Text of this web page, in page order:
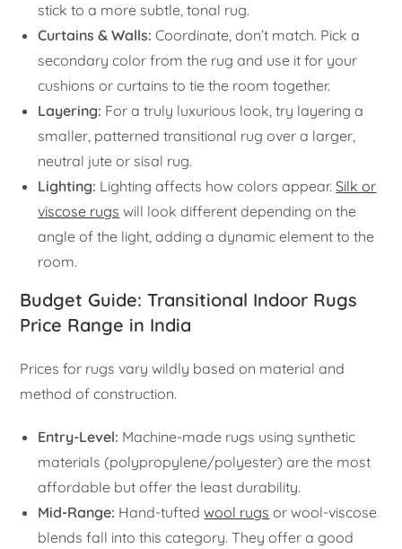
stick to a more subtle, tonal rug.
Curtains & Walls: Coordinate, don’t match. Pick a
secondary color from the rug and use it for your
cushions or curtains to tie the room together.
Layering: For a truly luxurious look, try layering a
smaller, patterned transitional rug over a larger,
neutral jute or sisal rug.
Lighting: Lighting affects how colors appear.Silk or
viscose rugs will look different depending on the
angle of the light, adding a dynamic element to the
room.
Budget Guide: Transitional Indoor Rugs
Price Range in India
Prices for rugs vary wildly based on material and
method of construction.
Entry-Level: Machine-made rugs using synthetic
materials (polypropylene/polyester) are the most
affordable but offer the least durability.
Mid-Range: Hand-tuftedwool rugs or wool-viscose
blends fall into this category. They offer a good